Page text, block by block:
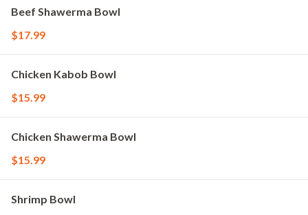
Beef Shawerma Bowl
$17.99
Chicken Kabob Bowl
$15.99
Chicken Shawerma Bowl
$15.99
Shrimp Bowl